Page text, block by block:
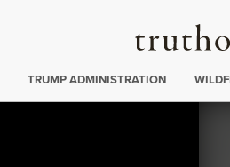
:
TRUMP ADMINISTRATION